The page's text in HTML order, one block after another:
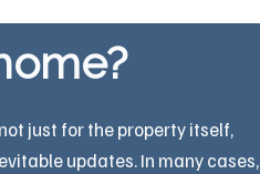
just for the property itself,
updates. In many cases,